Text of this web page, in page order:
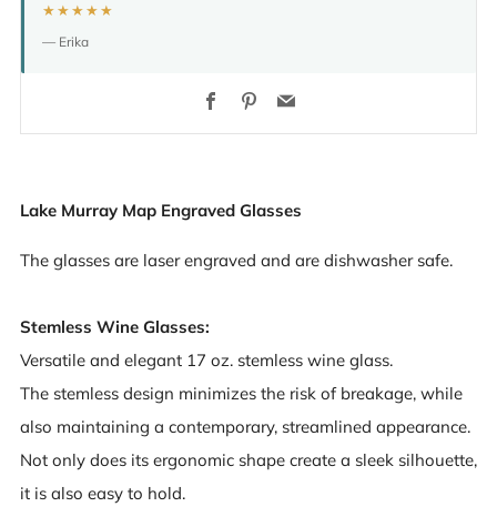
★★★★★
— Erika
FacebookPinterest
Email
Lake Murray Map Engraved Glasses
The glasses are laser engraved and are dishwasher safe.
Stemless Wine Glasses:
Versatile and elegant 17 oz. stemless wine glass.
The stemless design minimizes the risk of breakage, while
also maintaining a contemporary, streamlined appearance.
Not only does its ergonomic shape create a sleek silhouette,
it is also easy to hold.